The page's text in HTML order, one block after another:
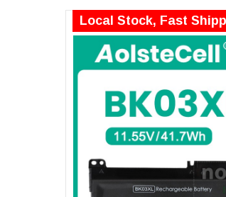
Local Stock, Fast